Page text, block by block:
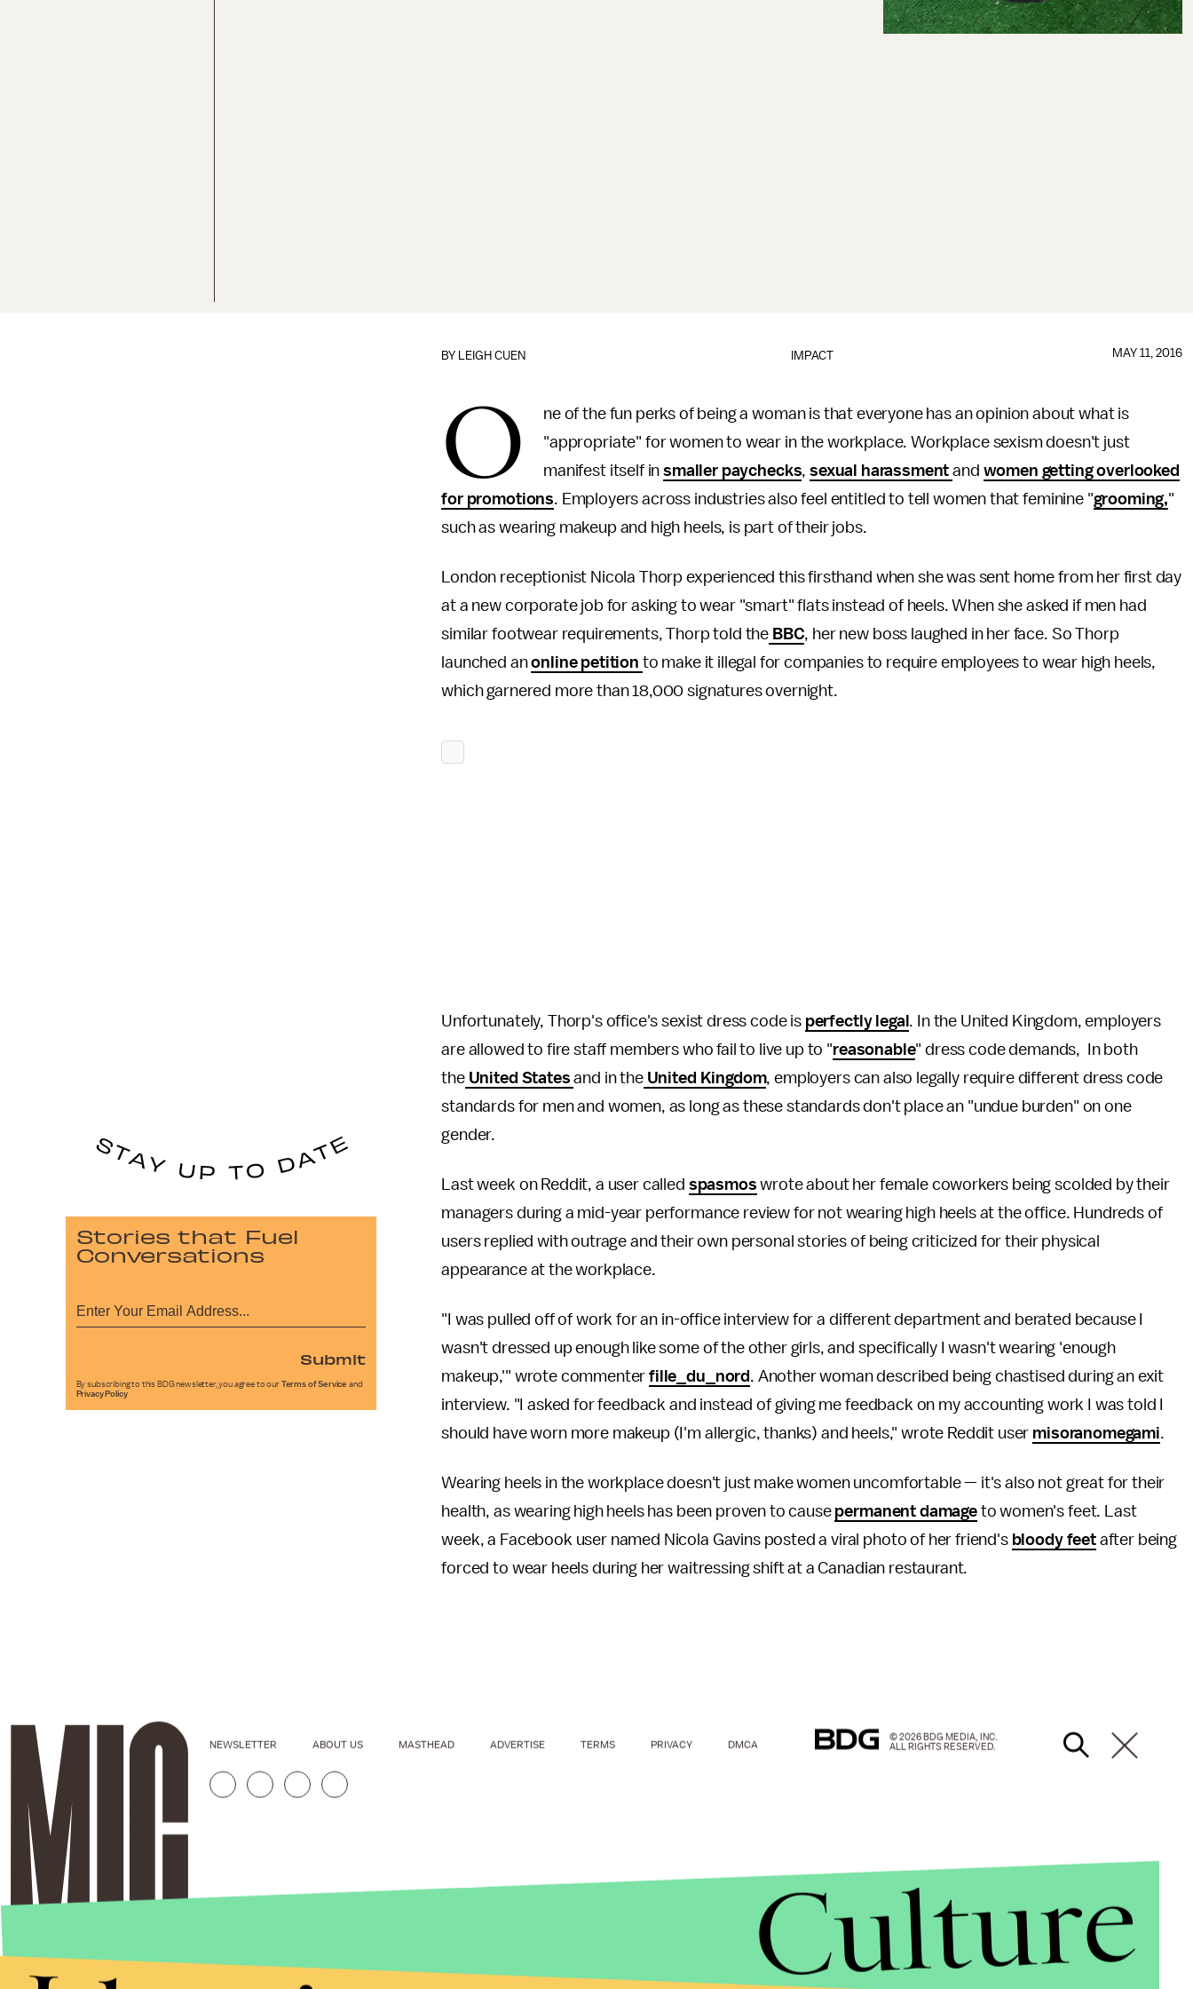
IMPACT
BY LEIGH CUEN MAY 11, 2016
O
ne of the fun perks of being a woman is that everyone has an opinion about what is
"appropriate" for women to wear in the workplace. Workplace sexism doesn't just
manifest itself insmaller paychecks,sexual harassmentand women getting overlooked
for promotions. Employers across industries also feel entitled to tell women that feminine "grooming,"
such as wearing makeup and high heels, is part of their jobs.
London receptionist Nicola Thorp experienced this firsthand when she was sent home from her first day
at a new corporate job for asking to wear "smart" flats instead of heels. When she asked if men had
similar footwear requirements, Thorp told the BBC, her new boss laughed in her face. So Thorp
launched anonline petition to make it illegal for companies to require employees to wear high heels,
which garnered more than 18,000 signatures overnight.
Unfortunately, Thorp's office's sexist dress code is perfectly legal . In the United Kingdom, employers
are allowed to fire staff members who fail to live up to "reasonable" dress code demands, In both
the United States and in theUnited Kingdom, employers can also legally require different dress code
standards for men and women, as long as these standards don't place an "undue burden" on one
gender.
Last week on Reddit, a user called spasmos wrote about her female coworkers being scolded by their
managers during a mid-year performance review for not wearing high heels at the office. Hundreds of
users replied with outrage and their own personal stories of being criticized for their physical
appearance at the workplace.
"I was pulled off of work for an in-office interview for a different department and berated because I
wasn't dressed up enough like some of the other girls, and specifically I wasn't wearing 'enough
makeup,'" wrote commenterfille_du_nord . Another woman described being chastised during an exit
interview. "I asked for feedback and instead of giving me feedback on my accounting work I was told I
should have worn more makeup (I'm allergic, thanks) and heels," wrote Reddit user misoranomegami.
Wearing heels in the workplace doesn't just make women uncomfortable — it's also not great for their
health, as wearing high heels has been proven to cause permanent damageto women's feet. Last
week, a Facebook user named Nicola Gavins posted a viral photo of her friend's bloody feetafter being
forced to wear heels during her waitressing shift at a Canadian restaurant.
Stories that Fuel
Conversations
Submit
By subscribing to this BDG newsletter, you agree to our Terms of Service and
Privacy Policy
NEWSLETTER ABOUT US MASTHEAD ADVERTISE TERMS PRIVACY DMCA
© 2026 BDG MEDIA, INC.
ALL RIGHTS RESERVED.
Culture